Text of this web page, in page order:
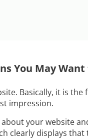
You May
Basically, it is
impression.
your website
clearly displays